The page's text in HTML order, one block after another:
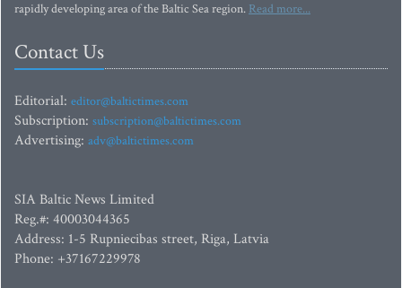
rapidly developing area of the Baltic Sea region. Read more...
Contact Us
Editorial: editor@baltictimes.com
Subscription: subscription@baltictimes.com
Advertising: adv@baltictimes.com
SIA Baltic News Limited
Reg.#: 40003044365
Address: 1-5 Rupniecibas street, Riga, Latvia
Phone: +37167229978